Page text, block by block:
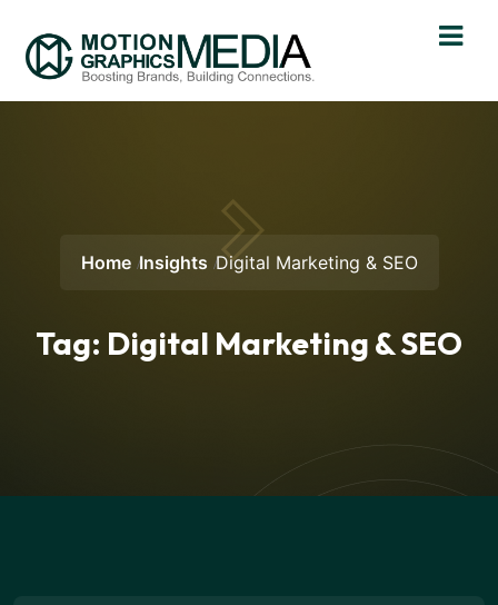
Home Insights Digital Marketing & SEO
Tag: Digital Marketing & SEO